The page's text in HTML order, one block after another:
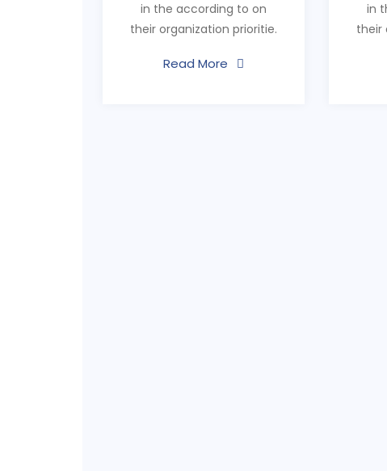
in the according to on
their organization prioritie.
Read More
in
their